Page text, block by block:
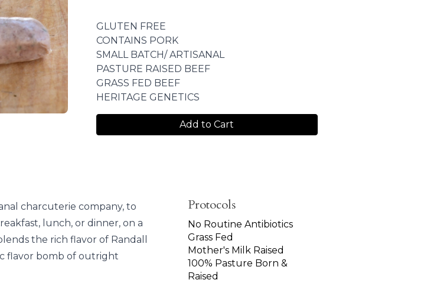
GLUTEN FREE
CONTAINS PORK
SMALL BATCH/ ARTISANAL
PASTURE RAISED BEEF
GRASS FED BEEF
HERITAGE GENETICS
Add to Cart
charcuterie company, to
lunch, or dinner, on a
the rich flavor of Randall
flavor bomb of outright
Protocols
No Routine Antibiotics
Grass Fed
Mother's Milk Raised
100% Pasture Born &
Raised